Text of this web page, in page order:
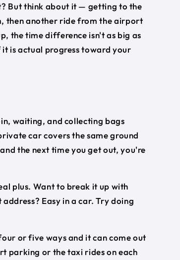
But think about it — getting to the
then another ride from the airport
the time difference isn't as big as
it is actual progress toward your
waiting, and collecting bags
car covers the same ground
the next time you get out, you're
plus. Want to break it up with
Easy in a car. Try doing
or five ways and it can come out
parking or the taxi rides on each